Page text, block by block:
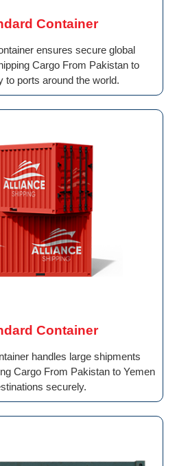
Container
ensures secure global
Cargo From Pakistan to
to ports around the world.
Container
handles large shipments
Cargo From Pakistan to Yemen
securely.